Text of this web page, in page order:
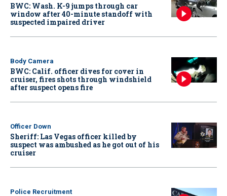
BWC: Wash. K-9 jumps through car
window after 40-minute standoff with
suspected impaired driver
Body Camera
BWC: Calif. officer dives for cover in
cruiser, fires shots through windshield
after suspect opens fire
Officer Down
Sheriff: Las Vegas officer killed by
suspect was ambushed as he got out of his
cruiser
Police Recruitment